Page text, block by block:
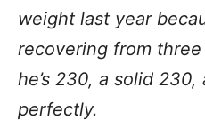
weight last year
recovering from
he’s 230, a solid 230,
perfectly.